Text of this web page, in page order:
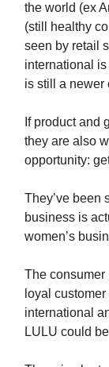
the world (ex
(still healthy
seen by retail
international
is still a newer
If product and
they are also
opportunity:
They’ve been
business is
women’s
The consumer
loyal
international
LULU could